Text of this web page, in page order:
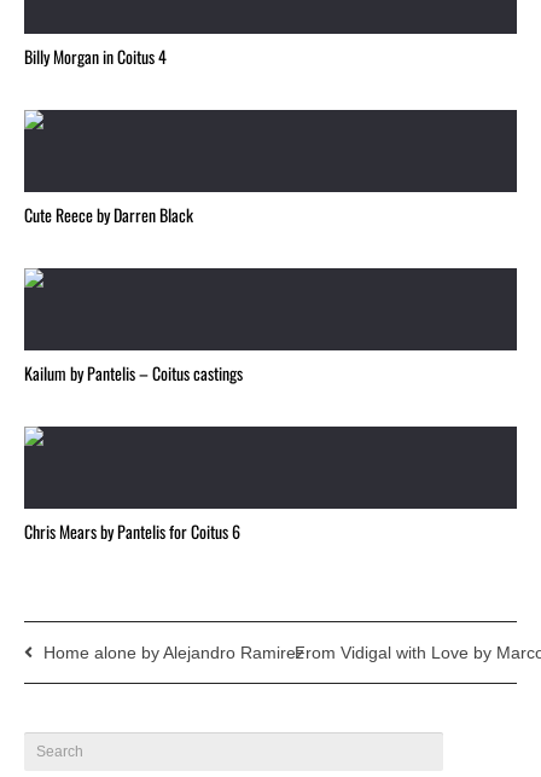
Billy Morgan in Coitus 4
Cute Reece by Darren Black
Kailum by Pantelis – Coitus castings
Chris Mears by Pantelis for Coitus 6
Home alone by Alejandro RamirezFrom Vidigal with Love by